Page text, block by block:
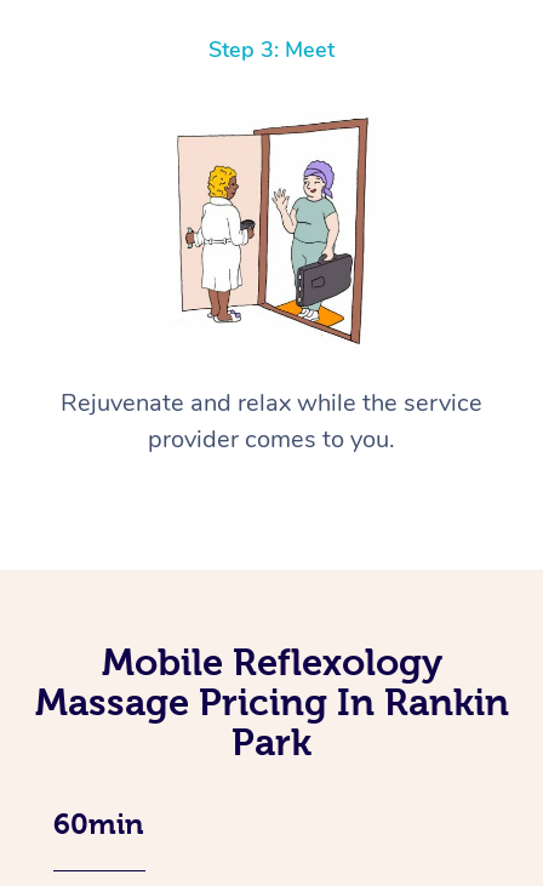
Step 3: Meet
Rejuvenate and relax while the service
provider comes to you.
Mobile Reflexology
Massage Pricing In Rankin
Park
60min